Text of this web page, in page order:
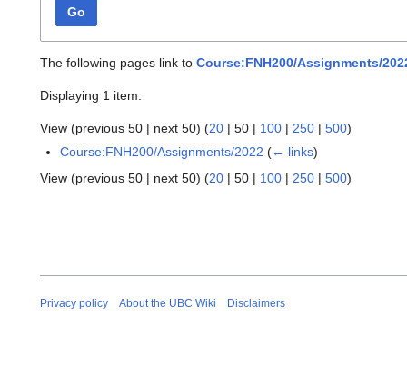
Go
The following pages link to Course:FNH200/Assignments/
Displaying 1 item.
View (previous 50 | next 50) (20 | 50 | 100 | 250 | 500)
Course:FNH200/Assignments/2022 (← links)
View (previous 50 | next 50) (20 | 50 | 100 | 250 | 500)
Privacy policy About the UBC Wiki Disclaimers